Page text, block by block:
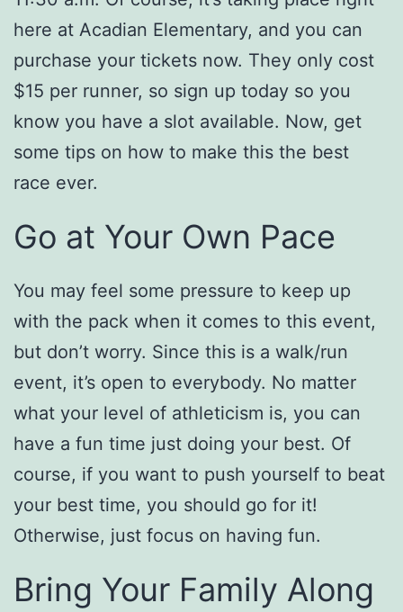
here at Acadian Elementary, and you can
purchase your tickets now. They only cost
$15 per runner, so sign up today so you
know you have a slot available. Now, get
some tips on how to make this the best
race ever.
Go at Your Own Pace
You may feel some pressure to keep up
with the pack when it comes to this event,
but don’t worry. Since this is a walk/run
event, it’s open to everybody. No matter
what your level of athleticism is, you can
have a fun time just doing your best. Of
course, if you want to push yourself to beat
your best time, you should go for it!
Otherwise, just focus on having fun.
Bring Your Family Along